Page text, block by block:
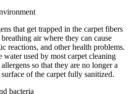
that get trapped in the carpet fibers
air where they can cause
reactions, and other health problems.
water used by most carpet cleaning
so that they are no longer a
of the carpet fully sanitized.
bacteria